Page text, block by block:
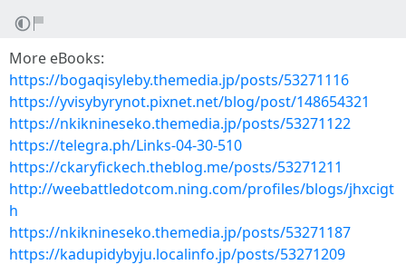
More eBooks:
https://bogaqisyleby.themedia.jp/posts/53271116
https://yvisybyrynot.pixnet.net/blog/post/148654321
https://nkiknineseko.themedia.jp/posts/53271122
https://telegra.ph/Links-04-30-510
https://ckaryfickech.theblog.me/posts/53271211
http://weebattledotcom.ning.com/profiles/blogs/jhxcigt
h
https://nkiknineseko.themedia.jp/posts/53271187
https://kadupidybyju.localinfo.jp/posts/53271209